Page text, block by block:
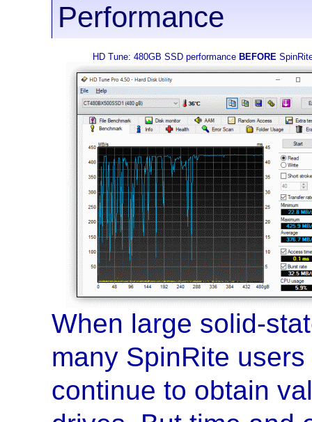
Performance
HD Tune: 480GB SSD performance BEFORE
When large solid-
many SpinRite
continue to obtain